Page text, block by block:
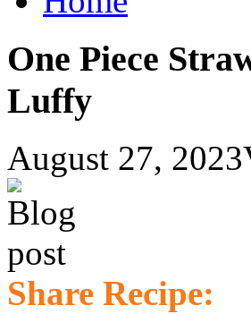
One Piece
Luffy
August 27, 2023
Share Recipe: